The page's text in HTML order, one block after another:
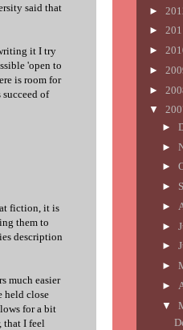
said that
it I try
'open to
is room for
of
fiction, it is
them to
description
much easier
held close
for a bit
that I feel
►
►
►
►
►
▼
►
►
►
►
►
►
►
►
►
▼